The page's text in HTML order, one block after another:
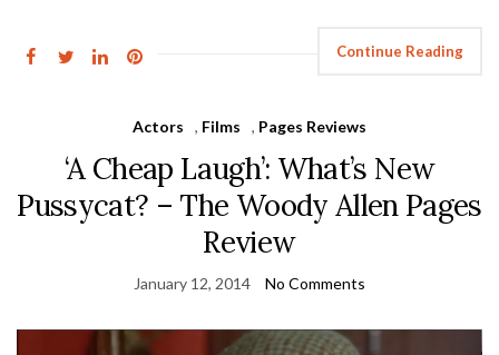
Continue Reading
Actors , Films , Pages Reviews
‘A Cheap Laugh’: What’s New
Pussycat? – The Woody Allen Pages
Review
January 12, 2014 No Comments